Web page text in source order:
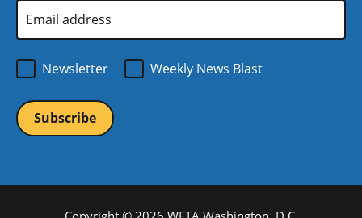
Address
Newsletter
Weekly News Blast